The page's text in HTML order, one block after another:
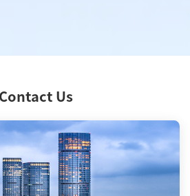
Contact Us